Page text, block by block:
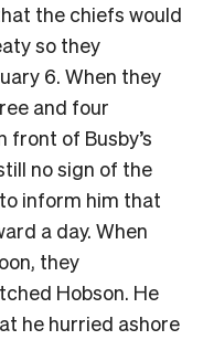
the chiefs would
so they
6. When they
and four
front of Busby’s
no sign of the
inform him that
a day. When
they
Hobson. He
he hurried ashore